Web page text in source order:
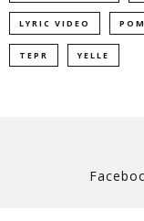
LYRIC VIDEO
TEPR YELLE